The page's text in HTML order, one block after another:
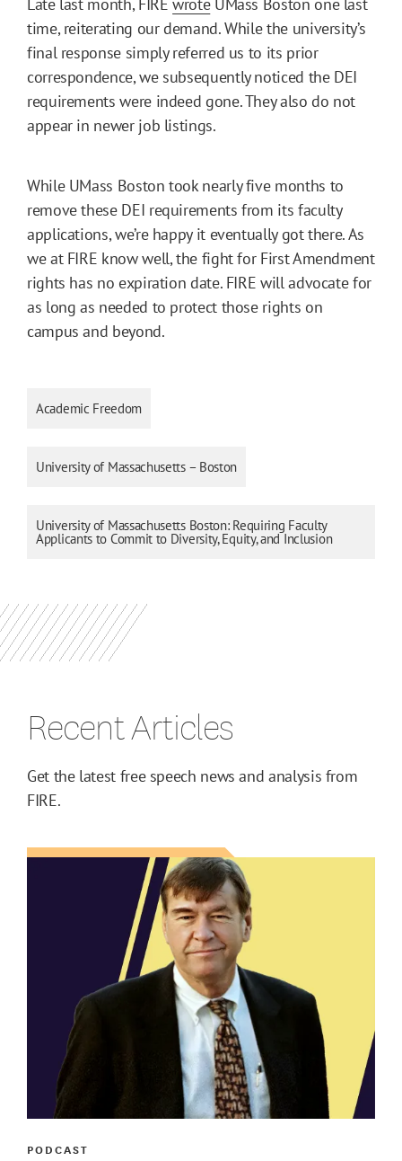
time, reiterating our demand. While the university’s
final response simply referred us to its prior
correspondence, we subsequently noticed the DEI
requirements were indeed gone. They also do not
appear in newer job listings.
While UMass Boston took nearly five months to
remove these DEI requirements from its faculty
applications, we’re happy it eventually got there. As
we at FIRE know well, the fight for First Amendment
rights has no expiration date. FIRE will advocate for
as long as needed to protect those rights on
campus and beyond.
Academic Freedom
University of Massachusetts – Boston
University of Massachusetts Boston: Requiring Faculty
Applicants to Commit to Diversity, Equity, and Inclusion
Recent Articles
Get the latest free speech news and analysis from
FIRE.
PODCAST